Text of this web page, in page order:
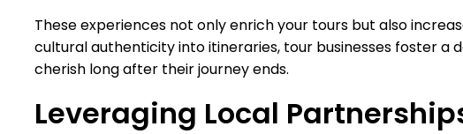
These experiences not only enrich your tours but also
cultural authenticity into itineraries, tour businesses foster
cherish long after their journey ends.
Leveraging Local